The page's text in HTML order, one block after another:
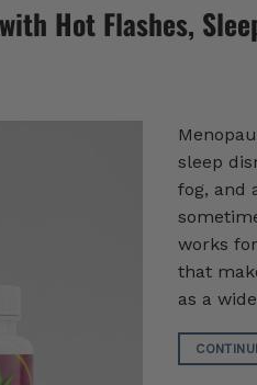
Hot Flashes,
sleep
fog, and
works
that
as a